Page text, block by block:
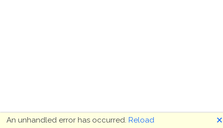
An unhandled error has occurred. Reload 🗙